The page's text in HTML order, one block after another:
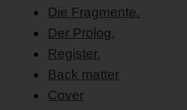
Die Fragmente.
Der Prolog.
Register.
Back matter
Cover